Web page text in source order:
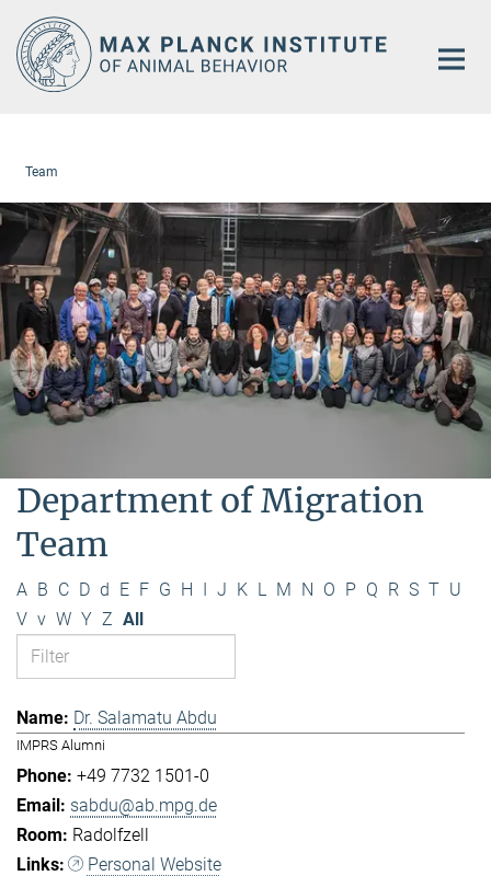
Main-
Content
Team
Department of Migration
Team
A B C D d E F G H I J K L M N O P Q R S T U
V v W Y Z All
Dr. Salamatu Abdu
IMPRS Alumni
+49 7732 1501-0
sabdu@ab.mpg.de
Radolfzell
Personal Website